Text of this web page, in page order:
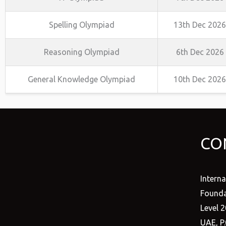
Spelling Olympiad 13th Dec 2026
Reasoning Olympiad 6th Dec 2026
General Knowledge Olympiad 10th Dec 2026
Level
UAE,